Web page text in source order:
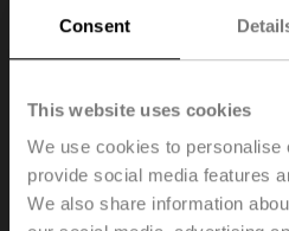
Consent
This website uses cookies
We use cookies to personalise
provide social media features
We also share information
Building IoT enables smart
thoughtful designs, making